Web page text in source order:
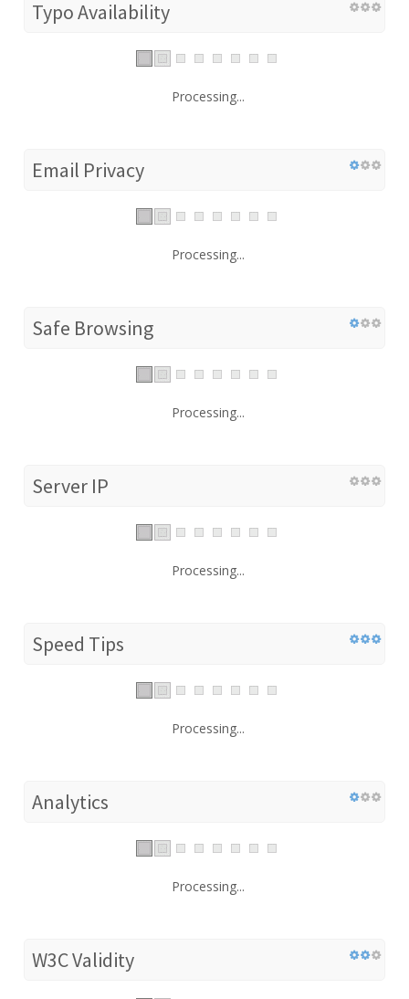
Typo Availability
Processing...
Email Privacy
Processing...
Safe Browsing
Processing...
Server IP
Processing...
Speed Tips
Processing...
Analytics
Processing...
W3C Validity